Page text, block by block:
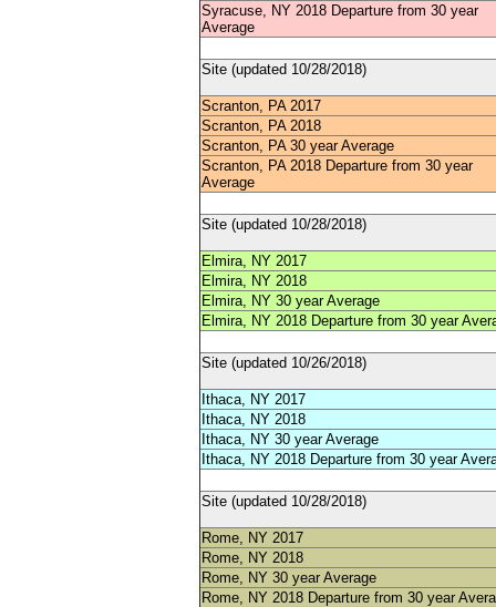
Syracuse, NY 2018 Departure from 30 year
Average
Site (updated 10/28/2018)
Scranton, PA 2017
Scranton, PA 2018
Scranton, PA 30 year Average
Scranton, PA 2018 Departure from 30 year
Average
Site (updated 10/28/2018)
Elmira, NY 2017
Elmira, NY 2018
Elmira, NY 30 year Average
Elmira, NY 2018 Departure from 30 year
Site (updated 10/26/2018)
Ithaca, NY 2017
Ithaca, NY 2018
Ithaca, NY 30 year Average
Ithaca, NY 2018 Departure from 30 year
Site (updated 10/28/2018)
Rome, NY 2017
Rome, NY 2018
Rome, NY 30 year Average
Rome, NY 2018 Departure from 30 year